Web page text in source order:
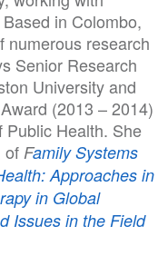
in Colombo,
numerous research
Senior Research
University and
(2013 – 2014)
Public Health. She
of Family Systems
Approaches in
in Global
Issues in the Field